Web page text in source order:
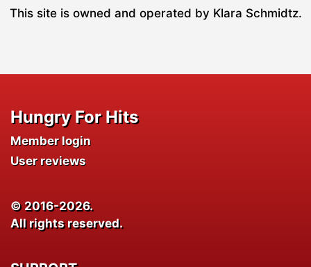
This site is owned and operated by Klara Schmidtz.
Hungry For Hits
Member login
User reviews
© 2016-2026.
All rights reserved.